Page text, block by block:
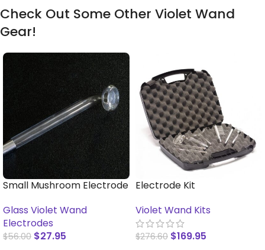
Check Out Some Other Violet Wand
Gear!
Small Mushroom Electrode
Glass Violet Wand
Electrodes
$56.00 $27.95
Electrode Kit
Violet Wand Kits
$276.60 $169.95